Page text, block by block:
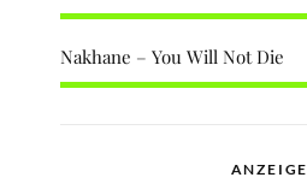
Nakhane – You Will Not Die
ANZEIGE